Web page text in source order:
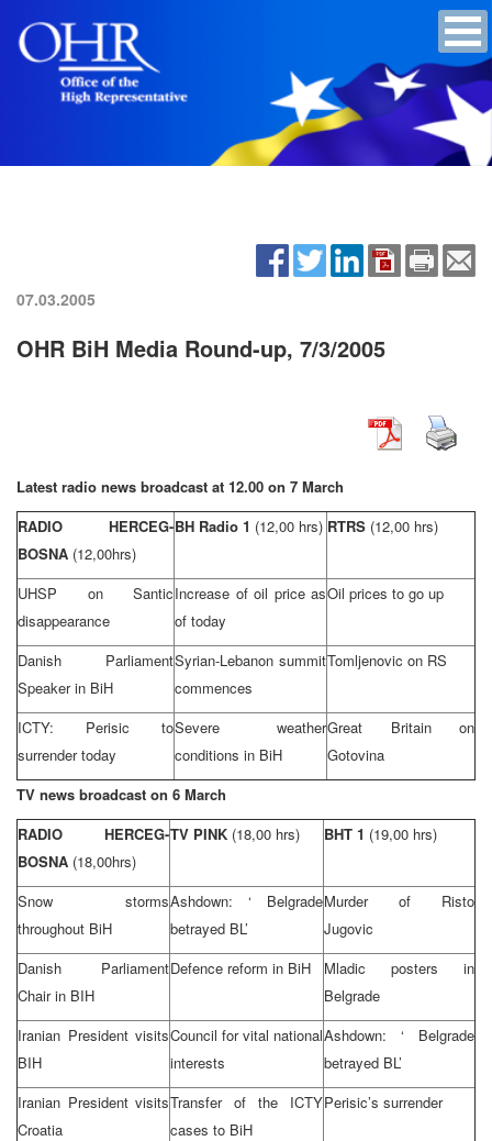
07.03.2005
OHR BiH Media Round-up, 7/3/2005
Latest radio news broadcast at 12.00 on 7 March
RADIO HERCEG-
BOSNA (12,00hrs)
BH Radio 1 (12,00 hrs) RTRS (12,00 hrs)
UHSP on Santic
disappearance
Increase of oil price as
of today
Oil prices to go up
Danish Parliament
Speaker in BiH
Syrian-Lebanon summit
commences
Tomljenovic on RS
ICTY: Perisic to
surrender today
Severe weather
conditions in BiH
Great Britain
on
Gotovina
TV news broadcast on 6 March
RADIO HERCEG-
BOSNA (18,00hrs)
TV PINK (18,00 hrs) BHT 1 (19,00 hrs)
Snow storms
throughout BiH
Ashdown: ‘ Belgrade
betrayed BL’
Murder of Risto
Jugovic
Danish Parliament
Chair in BIH
Defence reform in BiH
Mladic posters in
Belgrade
Iranian President visits
BIH
Council for vital national
interests
Ashdown: ‘ Belgrade
betrayed BL’
Iranian President visits
Croatia
Transfer of the ICTY
cases to BiH
Perisic’s surrender